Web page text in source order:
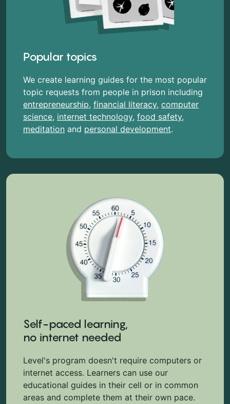
Popular topics
We create learning guides for the most popular
topic requests from people in prison including
entrepreneurship, financial literacy, computer
science, internet technology, food safety,
meditation and personal development.
Self-paced learning,
no internet needed
Level's program doesn't require computers or
internet access. Learners can use our
educational guides in their cell or in common
areas and complete them at their own pace.